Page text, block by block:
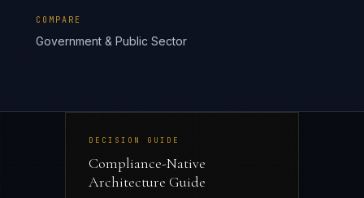
COMPARE
Government & Public Sector
DECISION GUIDE
Compliance-Native
Architecture Guide